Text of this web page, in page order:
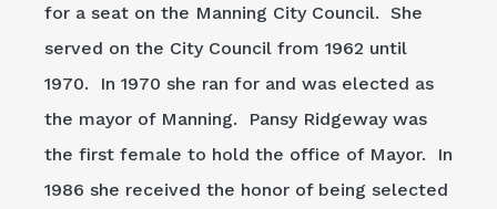
for a seat on the Manning City Council. She
served on the City Council from 1962 until
1970. In 1970 she ran for and was elected as
the mayor of Manning. Pansy Ridgeway was
the first female to hold the office of Mayor. In
1986 she received the honor of being selected